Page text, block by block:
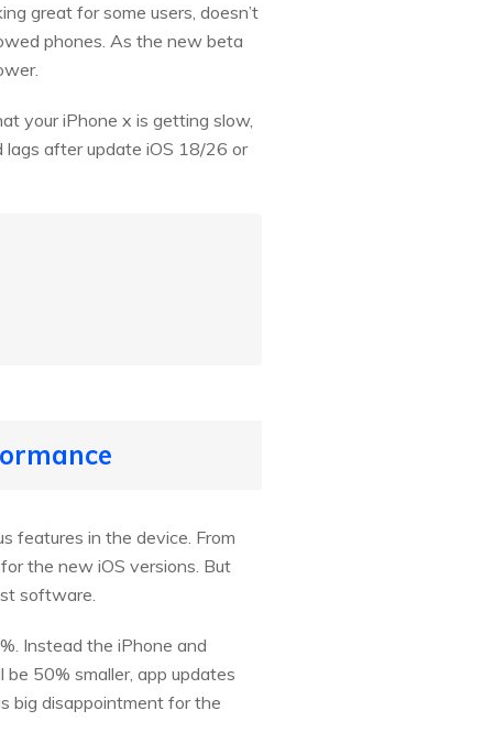
great for some users, doesn’t
phones. As the new beta
your iPhone x is getting slow,
lags after update iOS 18/26 or
features in the device. From
the new iOS versions. But
software.
Instead the iPhone and
50% smaller, app updates
big disappointment for the